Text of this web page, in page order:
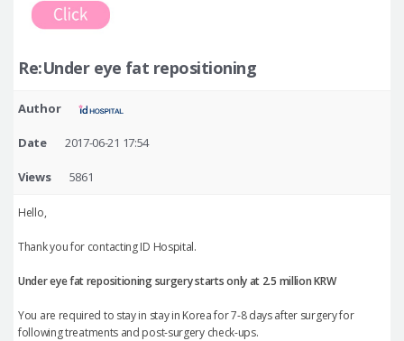
Re:Under eye fat repositioning
Author
Date 2017-06-21 17:54
Views 5861
Hello,
Thank you for contacting ID Hospital.
Under eye fat repositioningsurgery starts only at 2.5 million KRW
You are required to stay in stay in Korea for 7-8 days after surgery for
following treatments and post-surgery check-ups.